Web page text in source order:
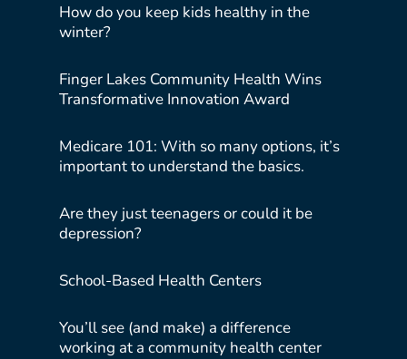
How do you keep kids healthy in the
winter?
Finger Lakes Community Health Wins
Transformative Innovation Award
Medicare 101: With so many options, it’s
important to understand the basics.
Are they just teenagers or could it be
depression?
School-Based Health Centers
You’ll see (and make) a difference
working at a community health center